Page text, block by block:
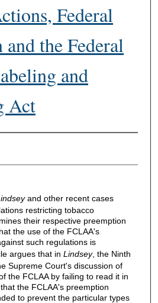
Federal
the Federal
and
Act
and other recent cases
restricting tobacco
their respective preemption
the use of the FCLAA's
such regulations is
argues that in Lindsey, the Ninth
Supreme Court's discussion of
the FCLAA by failing to read it in
the FCLAA's preemption
to prevent the particular types